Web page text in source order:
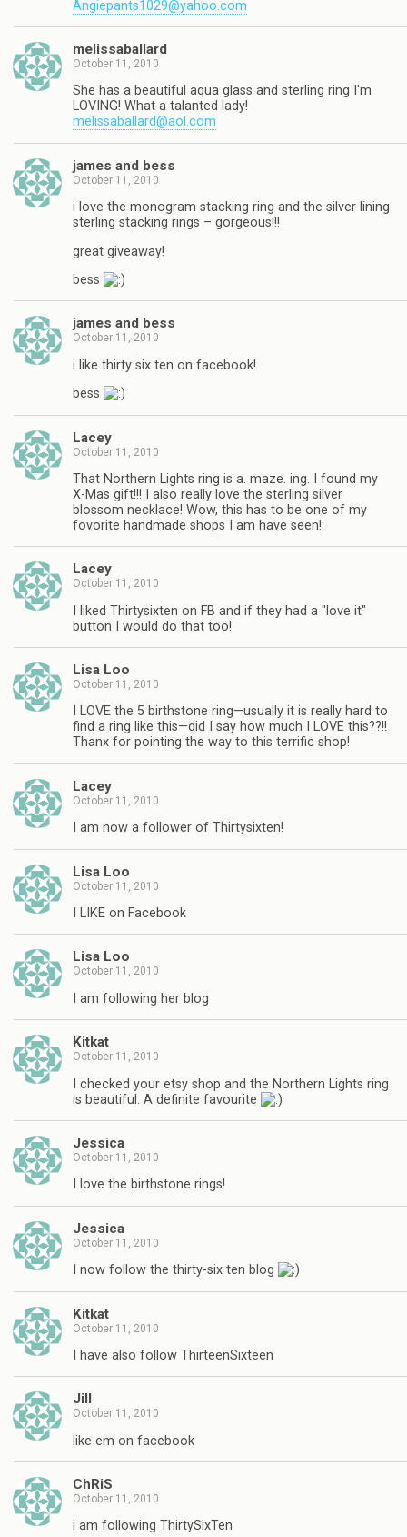
Angiepants1029@yahoo.com
melissaballard
October 11, 2010
She has a beautiful aqua glass and sterling ring I'm
LOVING! What a talanted lady!
melissaballard@aol.com
james and bess
October 11, 2010
i love the monogram stacking ring and the silver lining
sterling stacking rings – gorgeous!!!
great giveaway!
bess
james and bess
October 11, 2010
i like thirty six ten on facebook!
bess
Lacey
October 11, 2010
That Northern Lights ring is a. maze. ing. I found my
X-Mas gift!!! I also really love the sterling silver
blossom necklace! Wow, this has to be one of my
fovorite handmade shops I am have seen!
Lacey
October 11, 2010
I liked Thirtysixten on FB and if they had a "love it"
button I would do that too!
Lisa Loo
October 11, 2010
I LOVE the 5 birthstone ring—usually it is really hard to
find a ring like this—did I say how much I LOVE this??!!
Thanx for pointing the way to this terrific shop!
Lacey
October 11, 2010
I am now a follower of Thirtysixten!
Lisa Loo
October 11, 2010
I LIKE on Facebook
Lisa Loo
October 11, 2010
I am following her blog
Kitkat
October 11, 2010
I checked your etsy shop and the Northern Lights ring
is beautiful. A definite favourite
Jessica
October 11, 2010
I love the birthstone rings!
Jessica
October 11, 2010
I now follow the thirty-six ten blog
Kitkat
October 11, 2010
I have also follow ThirteenSixteen
Jill
October 11, 2010
like em on facebook
ChRiS
October 11, 2010
i am following ThirtySixTen